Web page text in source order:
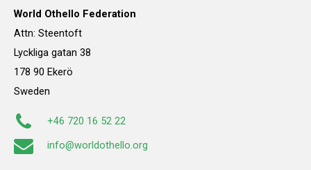
World Othello Federation
Attn: Steentoft
Lyckliga gatan 38
178 90 Ekerö
Sweden
+46 720 16 52 22
info@worldothello.org